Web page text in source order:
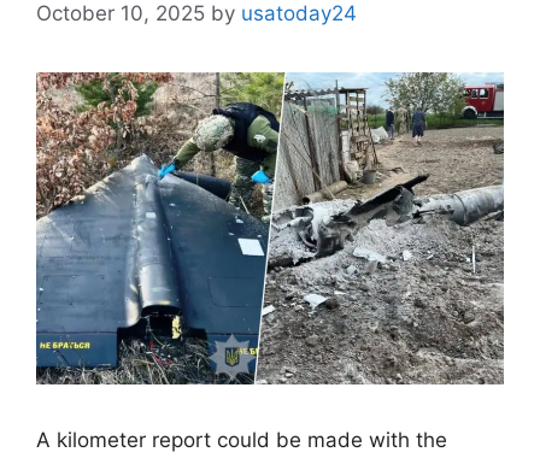
October 10, 2025 by usatoday24
A kilometer report could be made with the